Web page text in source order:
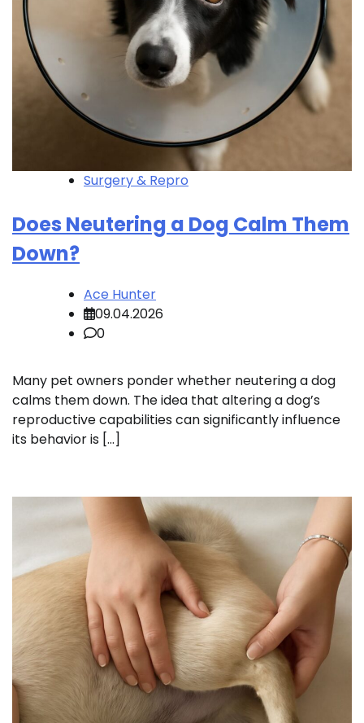
Surgery & Repro
Does Neutering a Dog Calm Them
Down?
Ace Hunter
09.04.2026
0
Many pet owners ponder whether neutering a dog
calms them down. The idea that altering a dog’s
reproductive capabilities can significantly influence
its behavior is […]